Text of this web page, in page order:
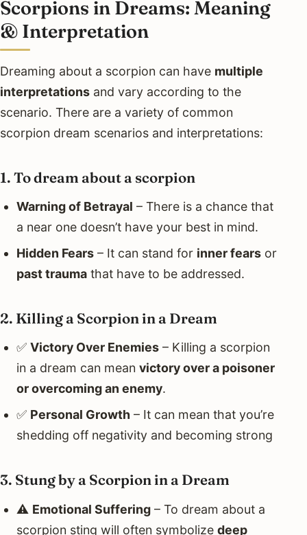
Scorpions in Dreams: Meaning
& Interpretation
Dreaming about a scorpion can have multiple
interpretations and vary according to the
scenario. There are a variety of common
scorpion dream scenarios and interpretations:
1. To dream about a scorpion
Warning of Betrayal – There is a chance that
a near one doesn’t have your best in mind.
Hidden Fears– It can stand for inner fearsor
past traumathat have to be addressed.
2. Killing a Scorpion in a Dream
✅ Victory Over Enemies– Killing a scorpion
in a dream can mean victory over a poisoner
or overcoming an enemy.
✅ Personal Growth – It can mean that you’re
shedding off negativity and becoming strong
3. Stung by a Scorpion in a Dream
⚠️ Emotional Suffering– To dream about a
scorpion sting will often symbolize deep